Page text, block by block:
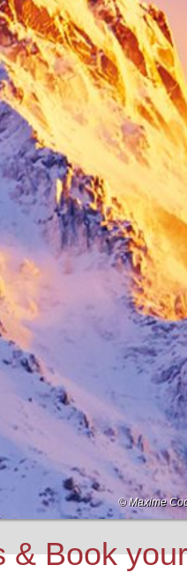
© Maxime
© Monica
© Monica
© Monica
© Monica
© C. Ancrenaz
© Maxime
© Maxime
© Patrik
© Patrik
© Patrik
© Patrik
© Monica
© Ilaria
© Monica
© OT
& Book your